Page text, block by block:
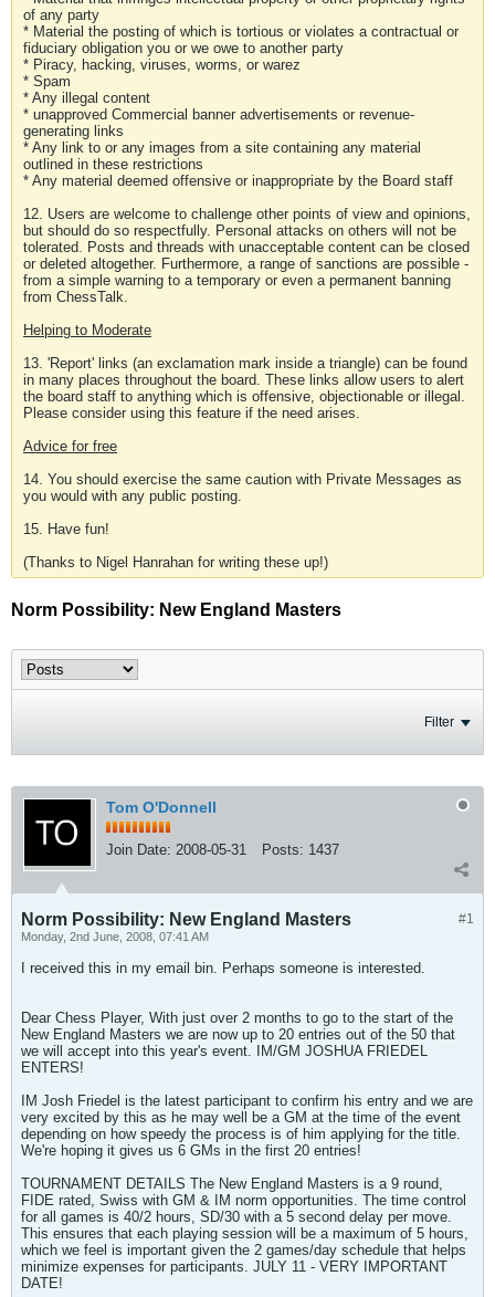
of any party
* Material the posting of which is tortious or violates a contractual or
fiduciary obligation you or we owe to another party
* Piracy, hacking, viruses, worms, or warez
* Spam
* Any illegal content
* unapproved Commercial banner advertisements or revenue-
generating links
* Any link to or any images from a site containing any material
outlined in these restrictions
* Any material deemed offensive or inappropriate by the Board staff
12. Users are welcome to challenge other points of view and opinions,
but should do so respectfully. Personal attacks on others will not be
tolerated. Posts and threads with unacceptable content can be closed
or deleted altogether. Furthermore, a range of sanctions are possible -
from a simple warning to a temporary or even a permanent banning
from ChessTalk.
Helping to Moderate
13. 'Report' links (an exclamation mark inside a triangle) can be found
in many places throughout the board. These links allow users to alert
the board staff to anything which is offensive, objectionable or illegal.
Please consider using this feature if the need arises.
Advice for free
14. You should exercise the same caution with Private Messages as
you would with any public posting.
15. Have fun!
(Thanks to Nigel Hanrahan for writing these up!)
Norm Possibility: New England Masters
Filter
Tom O'Donnell
Join Date: 2008-05-31 Posts: 1437
#1
Norm Possibility: New England Masters
Monday, 2nd June, 2008, 07:41 AM
I received this in my email bin. Perhaps someone is interested.
Dear Chess Player, With just over 2 months to go to the start of the
New England Masters we are now up to 20 entries out of the 50 that
we will accept into this year's event. IM/GM JOSHUA FRIEDEL
ENTERS!
IM Josh Friedel is the latest participant to confirm his entry and we are
very excited by this as he may well be a GM at the time of the event
depending on how speedy the process is of him applying for the title.
We're hoping it gives us 6 GMs in the first 20 entries!
TOURNAMENT DETAILS The New England Masters is a 9 round,
FIDE rated, Swiss with GM & IM norm opportunities. The time control
for all games is 40/2 hours, SD/30 with a 5 second delay per move.
This ensures that each playing session will be a maximum of 5 hours,
which we feel is important given the 2 games/day schedule that helps
minimize expenses for participants. JULY 11 - VERY IMPORTANT
DATE!